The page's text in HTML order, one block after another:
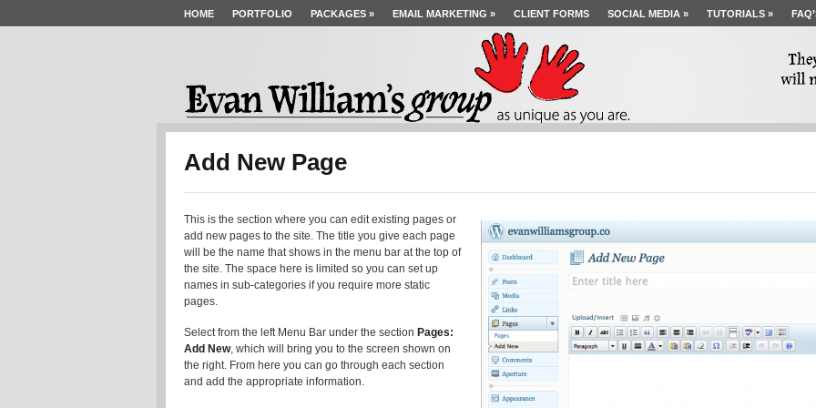
HOME PORTFOLIO PACKAGES » EMAIL MARKETING » CLIENT FORMS SOCIAL MEDIA » TUTORIALS »
Add New Page
This is the section where you can edit existing pages or
add new pages to the site. The title you give each page
will be the name that shows in the menu bar at the top of
the site. The space here is limited so you can set up
names in sub-categories if you require more static
pages.
Select from the left Menu Bar under the section Pages:
Add New, which will bring you to the screen shown on
the right. From here you can go through each section
and add the appropriate information.